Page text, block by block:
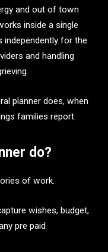
and out of town
inside a single
independently for the
and handling
planner does, when
families report.
do?
of work.
wishes, budget,
pre paid